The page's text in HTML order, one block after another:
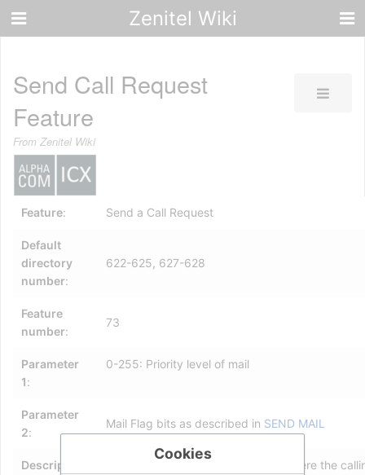
Zenitel Wiki
Send Call Request
Feature
From Zenitel Wiki
Feature: Send a Call Request
Default
directory
number:
622-625, 627-628
Feature
number:
73
Parameter
1:
0-255: Priority level of mail
Parameter
2:
Mail Flag bits as described in SEND MAIL
Description
is a security feature where the
Cookies